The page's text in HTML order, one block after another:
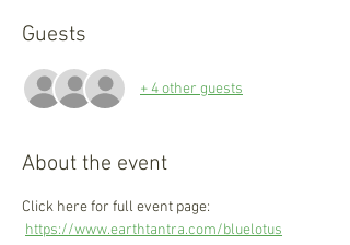
Guests
+ 4 other guests
About the event
Click here for full event page:
https://www.earthtantra.com/bluelotus